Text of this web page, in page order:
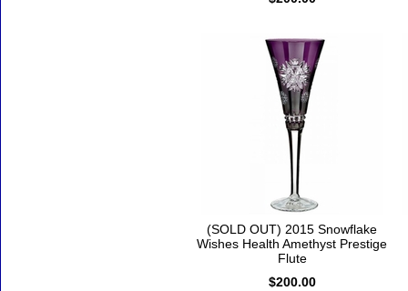
(SOLD OUT) 2015 Snowflake
Wishes Health Amethyst Prestige
Flute
$200.00